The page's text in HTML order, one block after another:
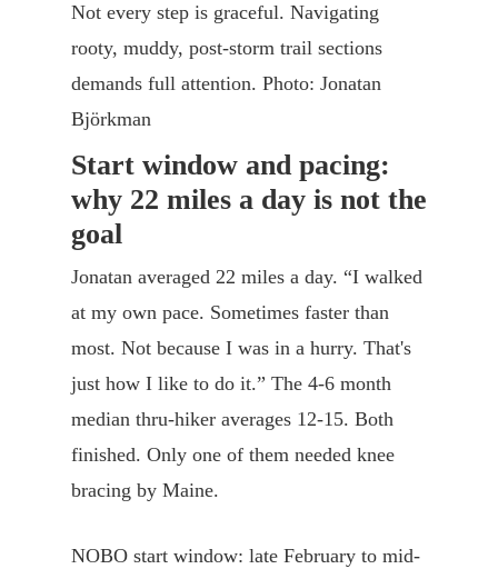
Not every step is graceful. Navigating
rooty, muddy, post-storm trail sections
demands full attention. Photo: Jonatan
Björkman
Start window and pacing:
why 22 miles a day is not the
goal
Jonatan averaged 22 miles a day. “I walked
at my own pace. Sometimes faster than
most. Not because I was in a hurry. That's
just how I like to do it.” The 4-6 month
median thru-hiker averages 12-15. Both
finished. Only one of them needed knee
bracing by Maine.
NOBO start window: late February to mid-